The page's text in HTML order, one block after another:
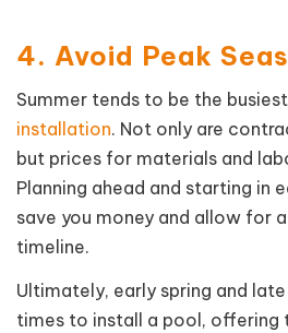
4. Avoid Peak
Summer tends to be the
installation. Not only are
but prices for materials and
Planning ahead and starting in
save you money and allow for
timeline.
Ultimately, early spring and
times to install a pool, offering